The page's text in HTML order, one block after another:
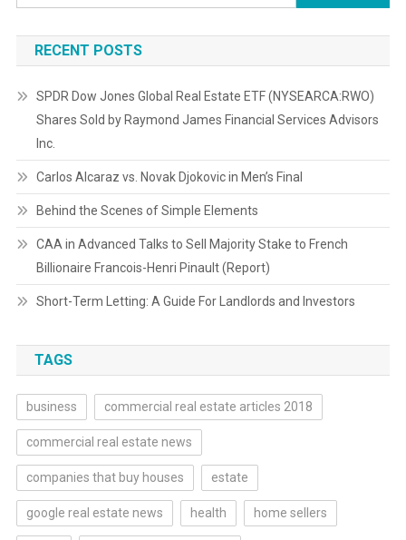
for:
RECENT POSTS
SPDR Dow Jones Global Real Estate ETF (NYSEARCA:RWO)
Shares Sold by Raymond James Financial Services Advisors
Inc.
Carlos Alcaraz vs. Novak Djokovic in Men’s Final
Behind the Scenes of Simple Elements
CAA in Advanced Talks to Sell Majority Stake to French
Billionaire Francois-Henri Pinault (Report)
Short-Term Letting: A Guide For Landlords and Investors
TAGS
business commercial real estate articles 2018
commercial real estate news
companies that buy houses estate
google real estate news health home sellers